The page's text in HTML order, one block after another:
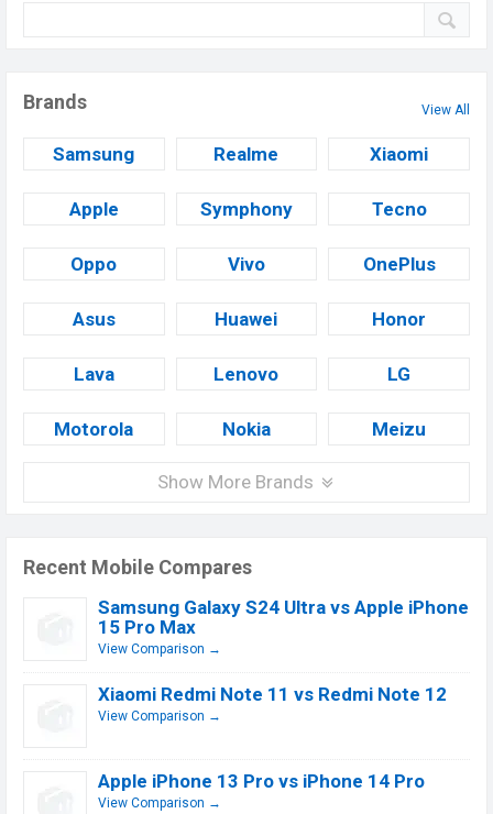
Brands View All
Samsung Realme Xiaomi
Apple Symphony Tecno
Oppo Vivo OnePlus
Asus Huawei Honor
Lava Lenovo LG
Motorola Nokia Meizu
Show More Brands
Recent Mobile Compares
Samsung Galaxy S24 Ultra vs Apple iPhone
15 Pro Max
View Comparison →
Xiaomi Redmi Note 11 vs Redmi Note 12
View Comparison →
Apple iPhone 13 Pro vs iPhone 14 Pro
View Comparison →